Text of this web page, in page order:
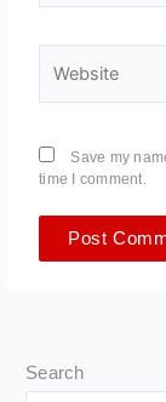
Save my
time I comment.
Search